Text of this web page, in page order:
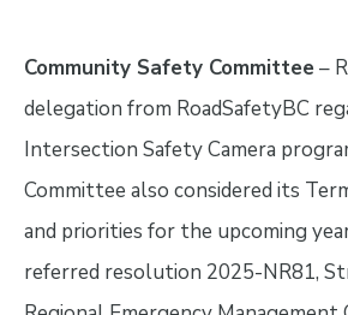
Community Safety Committee–
delegation from RoadSafetyBC
Intersection Safety Camera
Committee also considered its
and priorities for the upcoming
referred resolution 2025-NR81,